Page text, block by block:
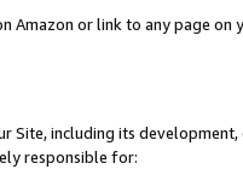
Amazon or link to any page
Site, including its
responsible for: